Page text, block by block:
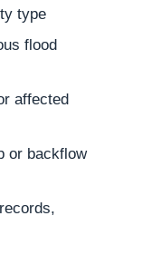
type
flood
affected
or backflow